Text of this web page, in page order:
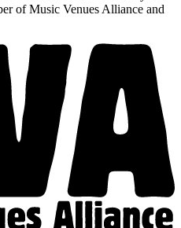
of Music Venues Alliance and